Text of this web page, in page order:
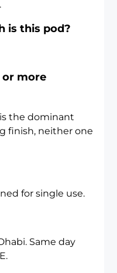
is this pod?
or more
the dominant
finish, neither one
for single use.
Same day